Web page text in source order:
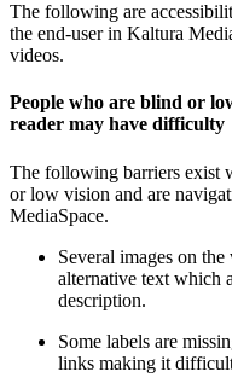
The following are
the end-user in Kaltura
videos.
People who are blind or
reader may have difficulty
The following barriers exist
or low vision and are
MediaSpace.
Several images on
alternative text which
description.
Some labels are
links making it